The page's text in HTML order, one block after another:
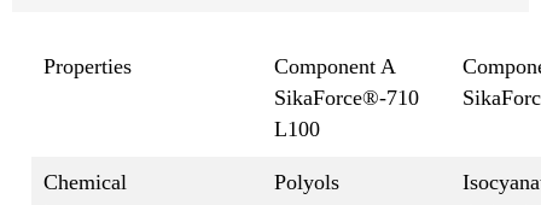
Properties
Component A
SikaForce®-710
L100
Chemical
Polyols